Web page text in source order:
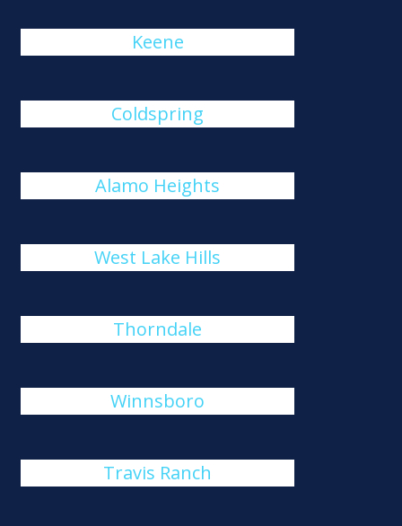
Keene
Coldspring
Alamo Heights
West Lake Hills
Thorndale
Winnsboro
Travis Ranch